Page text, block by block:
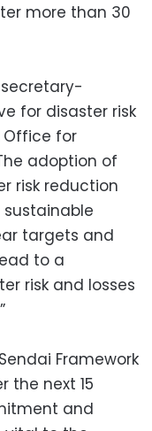
more than 30
for disaster risk
Office for
adoption of
risk reduction
targets and
to a
risk and losses
Framework
the next 15
and